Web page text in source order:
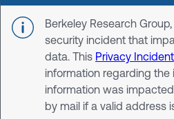
Skip to main content
Berkeley Research
security incident that
data. This Privacy
information regarding the
information was
by mail if a valid address